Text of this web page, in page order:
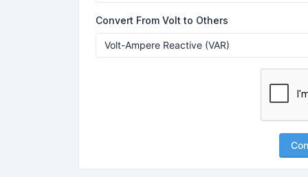
Convert From Volt to Others